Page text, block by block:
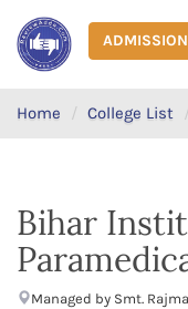
ADMISSION
Home College List
Bihar
Managed by Smt.